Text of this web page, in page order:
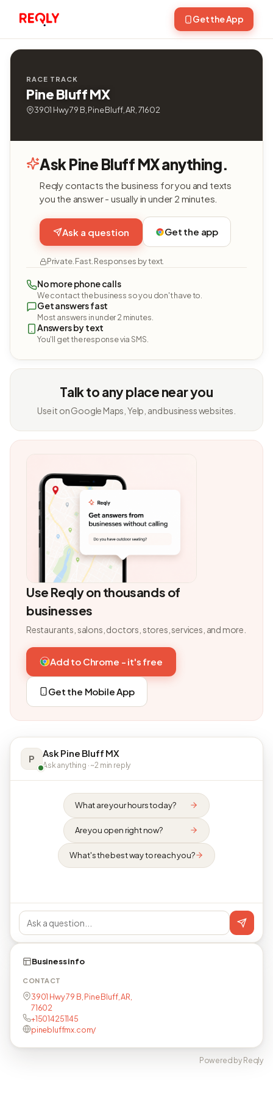
Get the App
RACE TRACK
Pine Bluff MX
3901 Hwy 79 B, Pine Bluff, AR, 71602
Ask Pine Bluff MX anything.
Reqly contacts the business for you and texts
you the answer - usually in under 2 minutes.
Ask a question Get the app
Private. Fast. Responses by text.
No more phone calls
We contact the business so you don't have to.
Get answers fast
Most answers in under 2 minutes.
Answers by text
You'll get the response via SMS.
Talk to any place near you
Use it on Google Maps, Yelp, and business websites.
Use Reqly on thousands of
businesses
Restaurants, salons, doctors, stores, services, and more.
Add to Chrome - it's free
Get the Mobile App
P Ask Pine Bluff MX
Ask anything · ~2 min reply
What are your hours today?
Are you open right now?
What's the best way to reach you?
Business info
CONTACT
3901 Hwy 79 B, Pine Bluff, AR,
71602
+15014251145
pinebluffmx.com/
Powered by Reqly